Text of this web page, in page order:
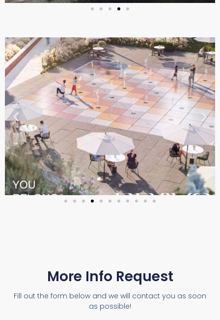
More Info Request
Fill out the form below and we will contact you as soon
as possible!